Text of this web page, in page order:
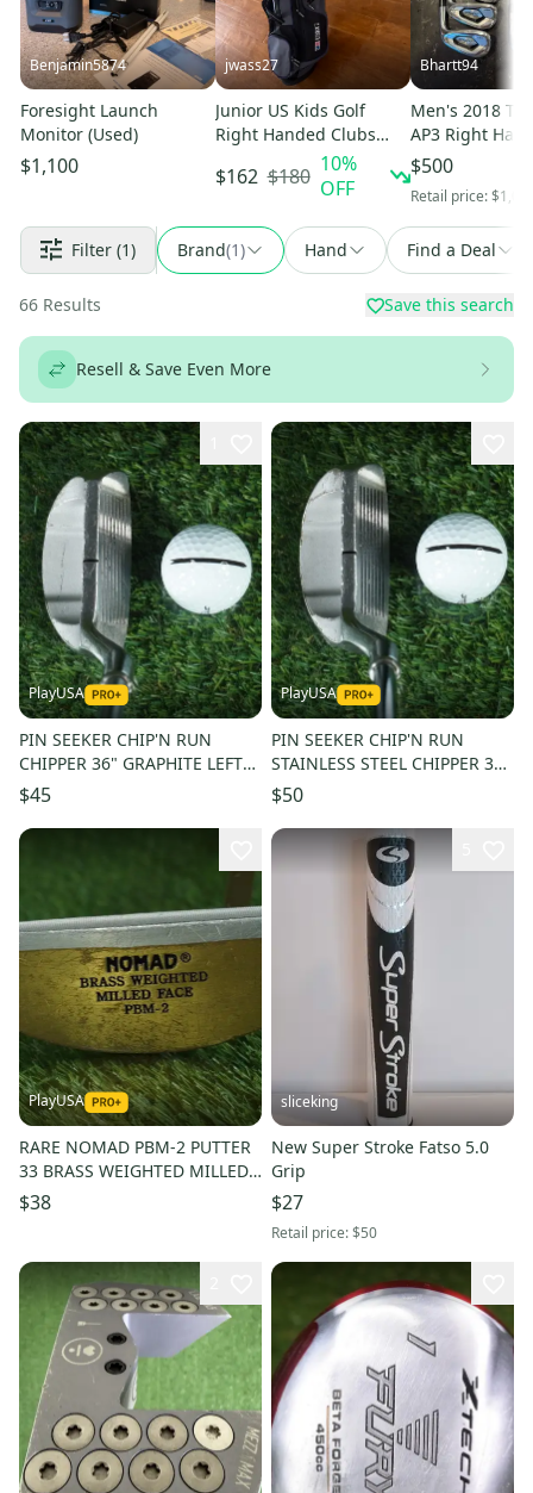
Benjamin5874
Foresight Launch
Monitor (Used)
$1,100
jwass27
Junior US Kids Golf
Right Handed Clubs
(Full Set) Junior 11
Pieces (Used)
$162 $180 10%
OFF
Bhartt94
Men's 2018
AP3 Right
Set Regular
$500
Retail price:
Filter (1) Brand(1) Hand Find a Deal
66 Results Save this search
Resell & Save Even More
PlayUSA
PIN SEEKER CHIP'N RUN
CHIPPER 36" GRAPHITE LEFT
LH W/ SUPER STROKE SLIM 3.0
GRIP
$45
PlayUSA
PIN SEEKER CHIP'N RUN
STAINLESS STEEL CHIPPER 35"
LH W/ SUPER STROKE 1.3 GRIP
$50
PlayUSA
RARE NOMAD PBM-2 PUTTER
33 BRASS WEIGHTED MILLED
FACE RH SUPER STROKE GRIP
$38
sliceking
New Super Stroke Fatso 5.0
Grip
$27
Retail price:$50